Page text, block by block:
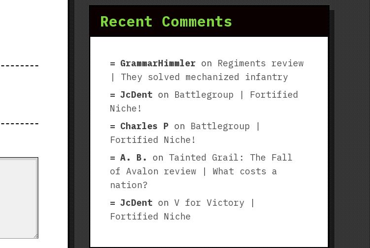
Recent Comments
GrammarHimmler on Regiments review
| They solved mechanized infantry
JcDent on Battlegroup | Fortified
Niche!
Charles P on Battlegroup |
Fortified Niche!
A. B.
on Tainted Grail: The Fall
of Avalon review | What costs a
nation?
JcDent on V for Victory |
Fortified Niche